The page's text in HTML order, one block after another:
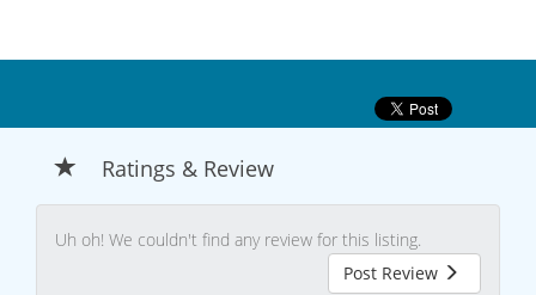
Ratings & Review
Uh oh! We couldn't find any review for this listing.
Post Review